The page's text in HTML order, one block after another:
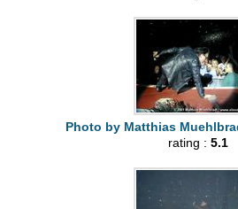
Photo by Matthias
rating : 5.1